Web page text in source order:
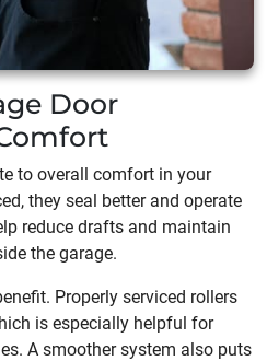
Door
to overall comfort in your
they seal better and operate
reduce drafts and maintain
the garage.
Properly serviced rollers
is especially helpful for
A smoother system also puts